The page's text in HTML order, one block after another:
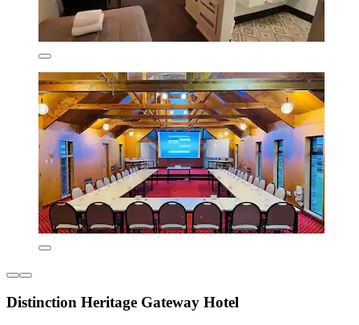
Distinction Heritage Gateway Hotel